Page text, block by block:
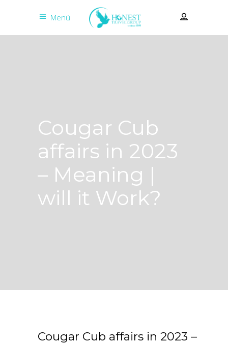
Menú
Cougar Cub
affairs in 2023
– Meaning |
will it Work?
Cougar Cub affairs in 2023 –